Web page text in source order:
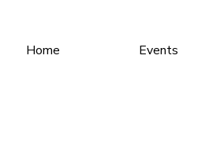
Home Events